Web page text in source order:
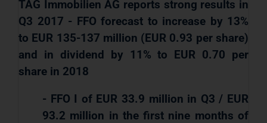
TAG Immobilien AG reports strong results in
Q3 2017 - FFO forecast to increase by 13%
to EUR 135-137 million (EUR 0.93 per share)
and in dividend by 11% to EUR 0.70 per
share in 2018
- FFO I of EUR 33.9 million in Q3 / EUR
93.2 million in the first nine months of